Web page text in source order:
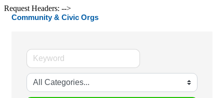
Request Headers: -->
Community & Civic Orgs